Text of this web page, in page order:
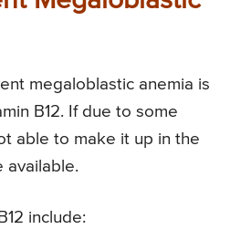
megaloblastic anemia is
B12. If due to some
able to make it up in the
available.
include: